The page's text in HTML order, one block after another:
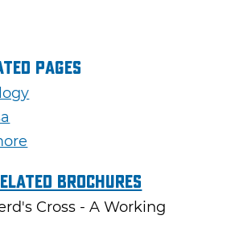
Pages
Brochures
Cross - A Working